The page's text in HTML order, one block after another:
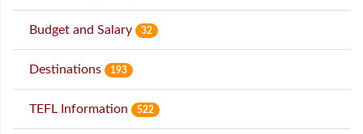
Budget and Salary 32
Destinations 193
TEFL Information 522